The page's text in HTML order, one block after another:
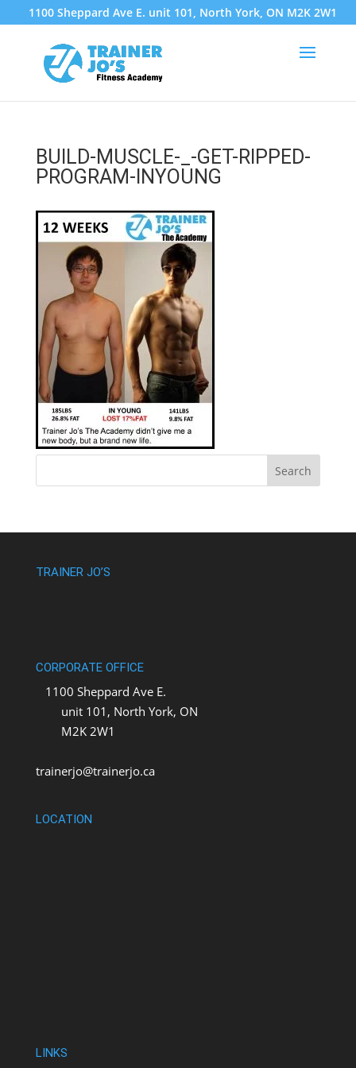
1100 Sheppard Ave E. unit 101, North York, ON M2K 2W1
BUILD-MUSCLE-_-GET-RIPPED-
PROGRAM-INYOUNG
TRAINER JO’S
CORPORATE OFFICE
1100 Sheppard Ave E.
unit 101, North York, ON
M2K 2W1
trainerjo@trainerjo.ca
LOCATION
LINKS